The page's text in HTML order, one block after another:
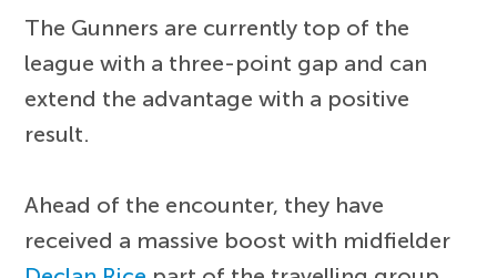
The Gunners are currently top of the
league with a three-point gap and can
extend the advantage with a positive
result.
Ahead of the encounter, they have
received a massive boost with midfielder